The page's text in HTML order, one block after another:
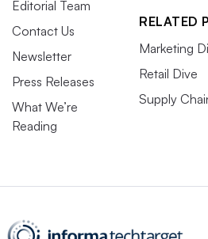
Editorial Team
Contact Us
Newsletter
Press Releases
What We’re
Reading
RELATED
Marketing
Retail Dive
Supply